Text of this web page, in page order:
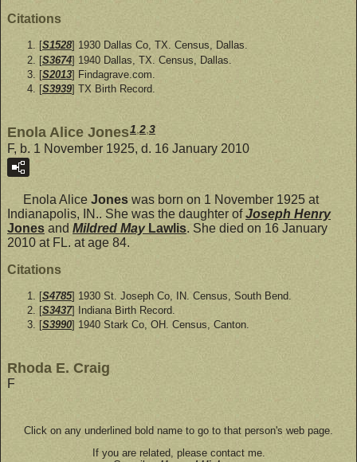
Citations
[S1528] 1930 Dallas Co, TX. Census, Dallas.
[S3674] 1940 Dallas, TX. Census, Dallas.
[S2013] Findagrave.com.
[S3939] TX Birth Record.
Enola Alice Jones1,2,3
F, b. 1 November 1925, d. 16 January 2010
Enola Alice Jones was born on 1 November 1925 at
Indianapolis, IN.. She was the daughter ofJoseph Henry
Jones and Mildred May Lawlis. She died on 16 January
2010 at FL. at age 84.
Citations
[S4785] 1930 St. Joseph Co, IN. Census, South Bend.
[S3437] Indiana Birth Record.
[S3990] 1940 Stark Co, OH. Census, Canton.
Rhoda E. Craig
F
Click on any underlined bold name to go to that person's web page.
If you are related, please contact me.